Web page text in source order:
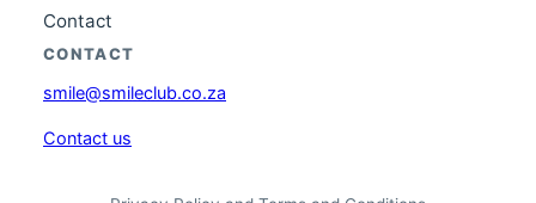
Contact
CONTACT
smile@smileclub.co.za
Contact us